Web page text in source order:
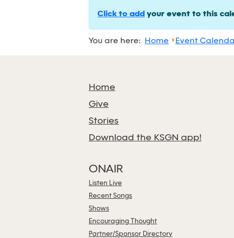
Click to add your event to this
You are here: Home Event
Home
Give
Stories
Download the KSGN app!
ONAIR
Listen Live
Recent Songs
Shows
Encouraging Thought
Partner/Sponsor Directory